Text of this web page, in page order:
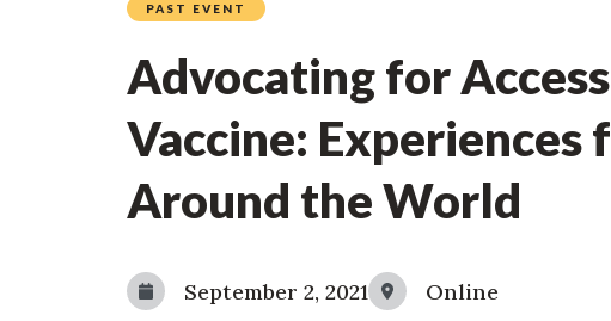
PAST EVENT
Advocating for
Vaccine:
Around the World
September 2, 2021 Online